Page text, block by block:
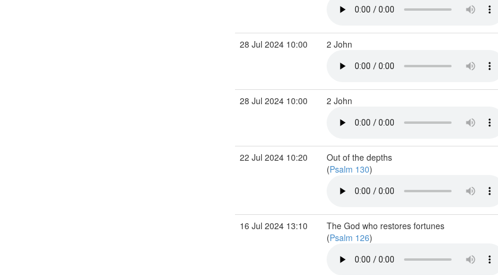
28 Jul 2024 10:00 2 John
28 Jul 2024 10:00 2 John
22 Jul 2024 10:20
Out of the depths
(Psalm 130)
16 Jul 2024 13:10
The God who restores fortunes
(Psalm 126)